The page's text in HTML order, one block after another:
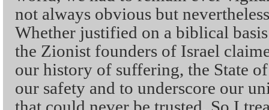
not always obvious but
Whether justified on a biblical
the Zionist founders of Israel
our history of suffering, the State
our safety and to underscore our